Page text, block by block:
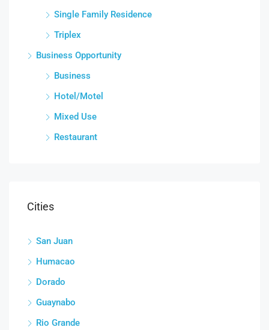
Single Family Residence
Triplex
Business Opportunity
Business
Hotel/Motel
Mixed Use
Restaurant
Cities
San Juan
Humacao
Dorado
Guaynabo
Rio Grande